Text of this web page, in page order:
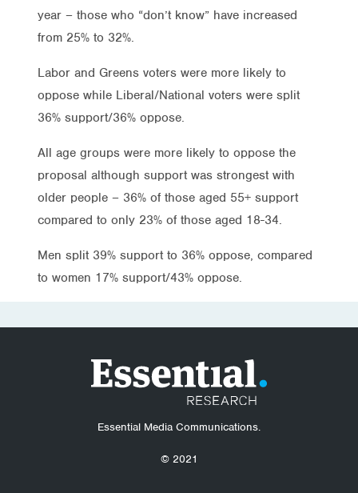
year – those who “don’t know” have increased
from 25% to 32%.
Labor and Greens voters were more likely to
oppose while Liberal/National voters were split
36% support/36% oppose.
All age groups were more likely to oppose the
proposal although support was strongest with
older people – 36% of those aged 55+ support
compared to only 23% of those aged 18-34.
Men split 39% support to 36% oppose, compared
to women 17% support/43% oppose.
Essential Media Communications.
© 2021